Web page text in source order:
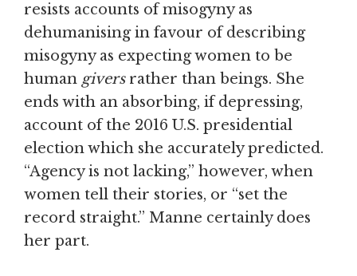
resists accounts of misogyny as
dehumanising in favour of describing
misogyny as expecting women to be
human giversrather than beings. She
ends with an absorbing, if depressing,
account of the 2016 U.S. presidential
election which she accurately predicted.
“Agency is not lacking,” however, when
women tell their stories, or “set the
record straight.” Manne certainly does
her part.